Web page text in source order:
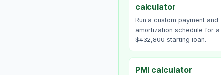
calculator
Run a custom payment and
amortization schedule for a
$432,800 starting loan.
PMI calculator